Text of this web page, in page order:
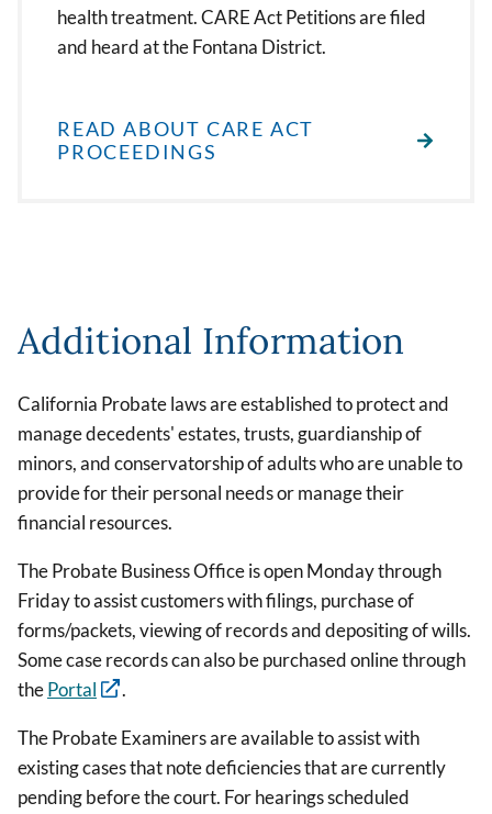
health treatment. CARE Act Petitions are filed
and heard at the Fontana District.
READ ABOUT CARE ACT
PROCEEDINGS
Additional Information
California Probate laws are established to protect and
manage decedents' estates, trusts, guardianship of
minors, and conservatorship of adults who are unable to
provide for their personal needs or manage their
financial resources.
The Probate Business Office is open Monday through
Friday to assist customers with filings, purchase of
forms/packets, viewing of records and depositing of wills.
Some case records can also be purchased online through
thePortal .
The Probate Examiners are available to assist with
existing cases that note deficiencies that are currently
pending before the court. For hearings scheduled